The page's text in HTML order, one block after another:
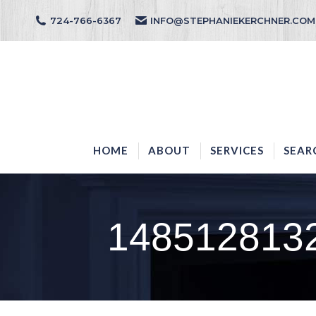
724-766-6367 INFO@STEPHANIEKERCHNER.COM
HOME ABOUT SERVICES
HOME ABOUT